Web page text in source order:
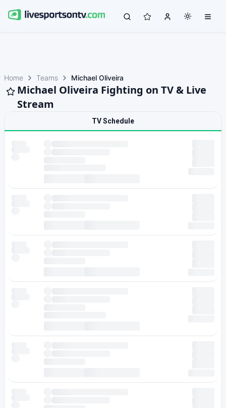
Home Teams Michael Oliveira
Michael Oliveira Fighting on TV & Live
Stream
TV Schedule